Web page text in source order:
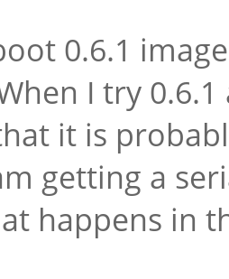
0.6.1
I try
it is
getting a
happens in